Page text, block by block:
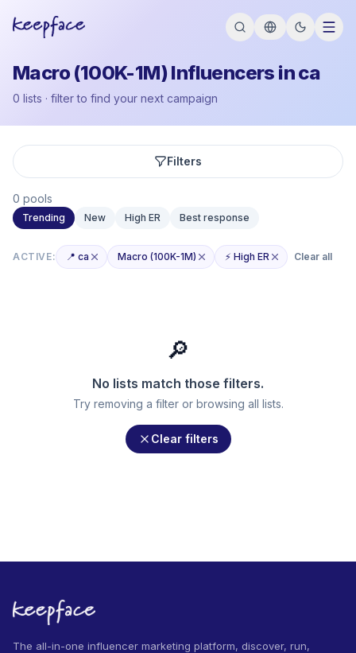
Macro (100K-1M) Influencers in ca
0 lists · filter to find your next campaign
Filters
0 pools
Trending New High ER Best response
ACTIVE: 📍 ca Macro (100K-1M) ⚡ High ER Clear all
🔎
No lists match those filters.
Try removing a filter or browsing all lists.
Clear filters
The all-in-one influencer marketing platform, discover, run,